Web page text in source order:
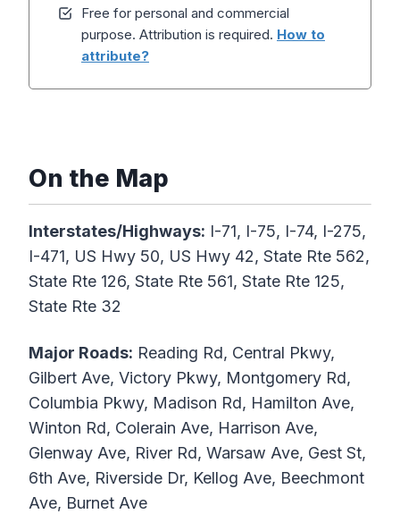
Free for personal and commercial
purpose. Attribution is required. How to
attribute?
On the Map
Interstates/Highways: I-71, I-75, I-74, I-275,
I-471, US Hwy 50, US Hwy 42, State Rte 562,
State Rte 126, State Rte 561, State Rte 125,
State Rte 32
Major Roads: Reading Rd, Central Pkwy,
Gilbert Ave, Victory Pkwy, Montgomery Rd,
Columbia Pkwy, Madison Rd, Hamilton Ave,
Winton Rd, Colerain Ave, Harrison Ave,
Glenway Ave, River Rd, Warsaw Ave, Gest St,
6th Ave, Riverside Dr, Kellog Ave, Beechmont
Ave, Burnet Ave